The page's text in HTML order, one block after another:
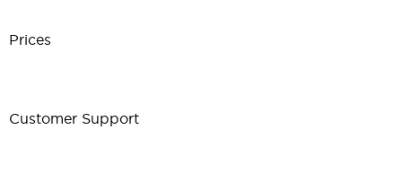
Prices
Customer Support